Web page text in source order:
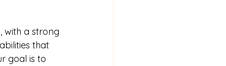
with a strong
that
goal is to